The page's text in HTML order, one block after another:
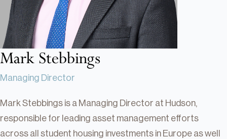
Careers
Mark Stebbings
Managing Director
Mark Stebbings is a Managing Director at Hudson,
responsible for leading asset management efforts
across all student housing investments in Europe as well